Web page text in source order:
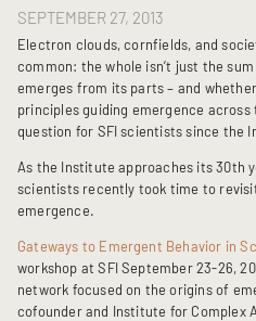
SEPTEMBER 27, 2013
Electron clouds, cornfields, and
common: the whole isn’t just the
emerges from its parts – and
principles guiding emergence across
question for SFI scientists since the
As the Institute approaches its 30th
scientists recently took time to
emergence.
Gateways to Emergent Behavior in
workshop at SFI September 23-26,
network focused on the origins of
cofounder and Institute for Complex